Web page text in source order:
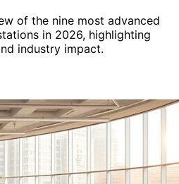
of the nine most advanced
in 2026, highlighting
industry impact.